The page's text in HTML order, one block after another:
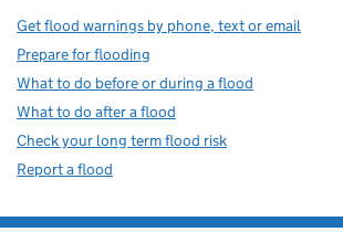
Get flood warnings by phone, text or email
Prepare for flooding
What to do before or during a flood
What to do after a flood
Check your long term flood risk
Report a flood